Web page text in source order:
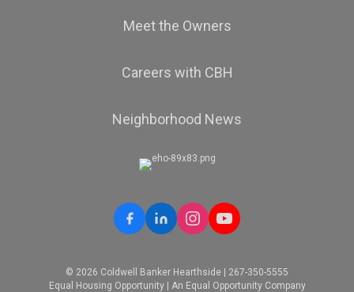
Meet the Owners
Careers with CBH
Neighborhood News
© 2026 Coldwell Banker Hearthside | 267-350-5555
Equal Housing Opportunity | An Equal Opportunity Company